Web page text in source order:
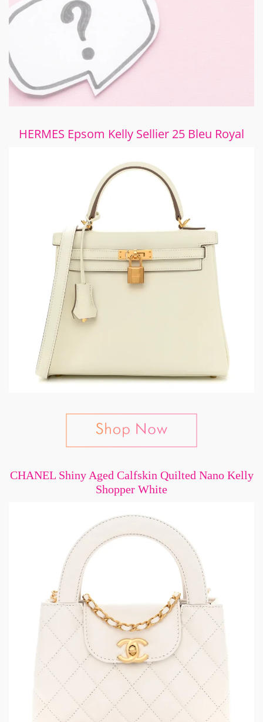
HERMES Epsom Kelly Sellier 25 Bleu Royal
CHANEL Shiny Aged Calfskin Quilted Nano Kelly
Shopper White